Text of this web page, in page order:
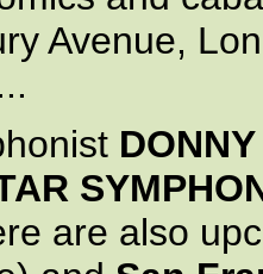
Avenue,
...
are also